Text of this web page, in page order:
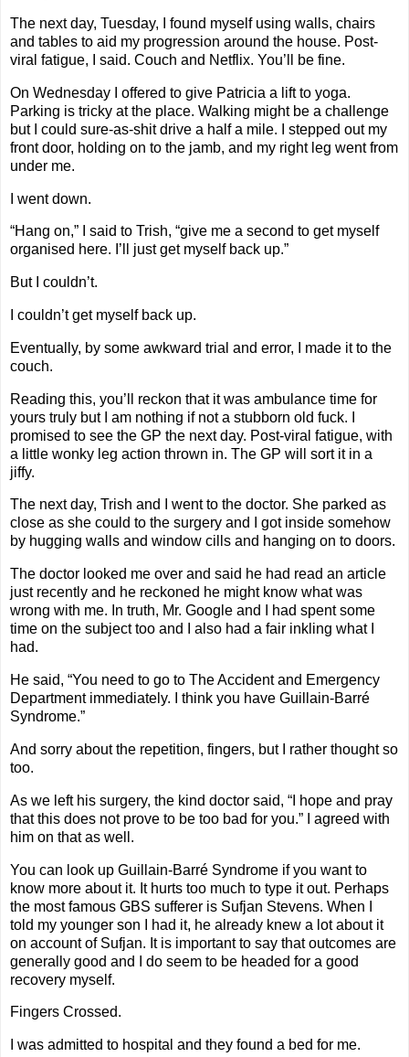
The next day, Tuesday, I found myself using walls, chairs
and tables to aid my progression around the house. Post-
viral fatigue, I said. Couch and Netflix. You’ll be fine.
On Wednesday I offered to give Patricia a lift to yoga.
Parking is tricky at the place. Walking might be a challenge
but I could sure-as-shit drive a half a mile. I stepped out my
front door, holding on to the jamb, and my right leg went from
under me.
I went down.
“Hang on,” I said to Trish, “give me a second to get myself
organised here. I’ll just get myself back up.”
But I couldn’t.
I couldn’t get myself back up.
Eventually, by some awkward trial and error, I made it to the
couch.
Reading this, you’ll reckon that it was ambulance time for
yours truly but I am nothing if not a stubborn old fuck. I
promised to see the GP the next day. Post-viral fatigue, with
a little wonky leg action thrown in. The GP will sort it in a
jiffy.
The next day, Trish and I went to the doctor. She parked as
close as she could to the surgery and I got inside somehow
by hugging walls and window cills and hanging on to doors.
The doctor looked me over and said he had read an article
just recently and he reckoned he might know what was
wrong with me. In truth, Mr. Google and I had spent some
time on the subject too and I also had a fair inkling what I
had.
He said, “You need to go to The Accident and Emergency
Department immediately. I think you have Guillain-Barré
Syndrome.”
And sorry about the repetition, fingers, but I rather thought so
too.
As we left his surgery, the kind doctor said, “I hope and pray
that this does not prove to be too bad for you.” I agreed with
him on that as well.
You can look up Guillain-Barré Syndrome if you want to
know more about it. It hurts too much to type it out. Perhaps
the most famous GBS sufferer is Sufjan Stevens. When I
told my younger son I had it, he already knew a lot about it
on account of Sufjan. It is important to say that outcomes are
generally good and I do seem to be headed for a good
recovery myself.
Fingers Crossed.
I was admitted to hospital and they found a bed for me.